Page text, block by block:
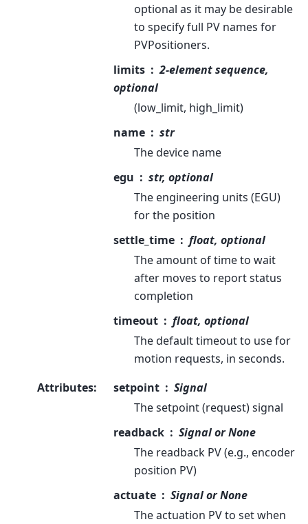
optional as it may be desirable
to specify full PV names for
PVPositioners.
limits
2-element sequence,
optional
(low_limit, high_limit)
name
str
The device name
egu
str, optional
The engineering units (EGU)
for the position
settle_time
float, optional
The amount of time to wait
after moves to report status
completion
timeout
float, optional
The default timeout to use for
motion requests, in seconds.
Attributes: setpoint
Signal
The setpoint (request) signal
readback
Signal or None
The readback PV (e.g., encoder
position PV)
actuate
Signal or None
The actuation PV to set when